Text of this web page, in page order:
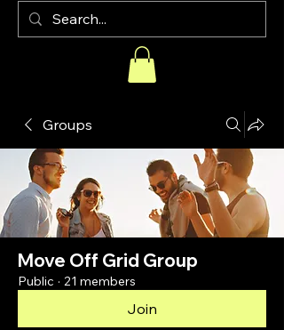
Groups
Move Off Grid Group
Public · 21 members
Join